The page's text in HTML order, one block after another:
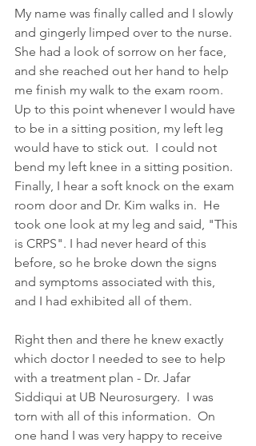
My name was finally called and I slowly
and gingerly limped over to the nurse.
She had a look of sorrow on her face,
and she reached out her hand to help
me finish my walk to the exam room.
Up to this point whenever I would have
to be in a sitting position, my left leg
would have to stick out.  I could not
bend my left knee in a sitting position.
Finally, I hear a soft knock on the exam
room door and Dr. Kim walks in.  He
took one look at my leg and said, "This
is CRPS". I had never heard of this
before, so he broke down the signs
and symptoms associated with this,
and I had exhibited all of them.
Right then and there he knew exactly
which doctor I needed to see to help
with a treatment plan - Dr. Jafar
Siddiqui at UB Neurosurgery.  I was
torn with all of this information.  On
one hand I was very happy to receive